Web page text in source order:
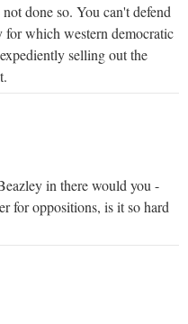
done so. You can't defend
which western democratic
selling out the
in there would you -
for oppositions, is it so hard